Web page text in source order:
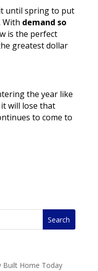
until spring to put
With demand so
is the perfect
greatest dollar
the year like
will lose that
to come to
Built Home Today